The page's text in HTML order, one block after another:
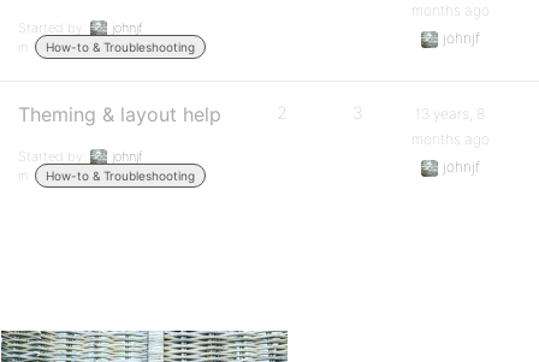
Started by:
johnjf
in:
How-to & Troubleshooting
months ago
johnjf
Theming & layout help
Started by:
johnjf
in:
How-to & Troubleshooting
2 3
13 years, 8
months ago
johnjf